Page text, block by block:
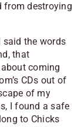
from destroying
said the words
that
coming
CDs out of
of my
I found a safe
to Chicks